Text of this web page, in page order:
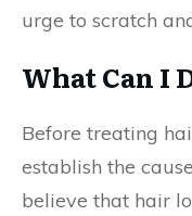
urge to scratch
What Can I
Before treating
establish the
believe that hair